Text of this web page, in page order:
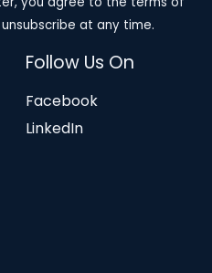
unsubscribe at any time.
Follow Us On
Facebook
LinkedIn